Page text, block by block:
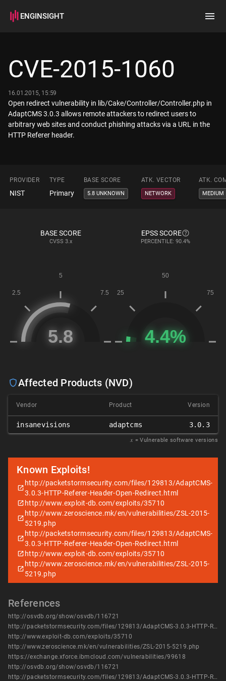
ENGINSIGHT
How it works
CVE-2015-1060
16.01.2015, 15:59
Open redirect vulnerability in lib/Cake/Controller/Controller.php in
AdaptCMS 3.0.3 allows remote attackers to redirect users to
arbitrary web sites and conduct phishing attacks via a URL in the
HTTP Referer header.
PROVIDER TYPE BASE SCORE ATK. VECTOR ATK.
NIST Primary 5.8 UNKNOWN NETWORK MEDIUM
BASE SCORE
CVSS 3.x
EPSS SCORE
PERCENTILE: 90.4%
Affected Products (NVD)
Vendor Product Version
insanevisions adaptcms 3.0.3
𝑥 = Vulnerable software versions
Known Exploits!
http://packetstormsecurity.com/files/129813/AdaptCMS-
3.0.3-HTTP-Referer-Header-Open-Redirect.html
http://www.exploit-db.com/exploits/35710
http://www.zeroscience.mk/en/vulnerabilities/ZSL-2015-
5219.php
http://packetstormsecurity.com/files/129813/AdaptCMS-
3.0.3-HTTP-Referer-Header-Open-Redirect.html
http://www.exploit-db.com/exploits/35710
http://www.zeroscience.mk/en/vulnerabilities/ZSL-2015-
5219.php
References
http://osvdb.org/show/osvdb/116721
http://packetstormsecurity.com/files/129813/AdaptCMS-3.0.3-HTTP-Referer-Header-Open-Redirect.html
http://www.exploit-db.com/exploits/35710
http://www.zeroscience.mk/en/vulnerabilities/ZSL-2015-5219.php
https://exchange.xforce.ibmcloud.com/vulnerabilities/99618
http://osvdb.org/show/osvdb/116721
http://packetstormsecurity.com/files/129813/AdaptCMS-3.0.3-HTTP-Referer-Header-Open-Redirect.html